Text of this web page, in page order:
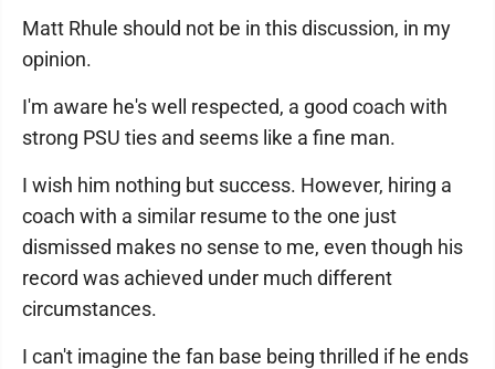
Matt Rhule should not be in this discussion, in my
opinion.
I'm aware he's well respected, a good coach with
strong PSU ties and seems like a fine man.
I wish him nothing but success. However, hiring a
coach with a similar resume to the one just
dismissed makes no sense to me, even though his
record was achieved under much different
circumstances.
I can't imagine the fan base being thrilled if he ends